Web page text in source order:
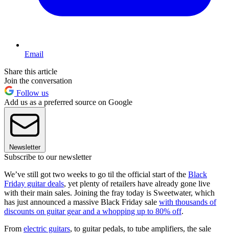
Email
Share this article
Join the conversation
Follow us
Add us as a preferred source on Google
Newsletter
Subscribe to our newsletter
We’ve still got two weeks to go til the official start of the Black
Friday guitar deals, yet plenty of retailers have already gone live
with their main sales. Joining the fray today is Sweetwater, which
has just announced a massive Black Friday sale with thousands of
discounts on guitar gear and a whopping up to 80% off.
From electric guitars, to guitar pedals, to tube amplifiers, the sale